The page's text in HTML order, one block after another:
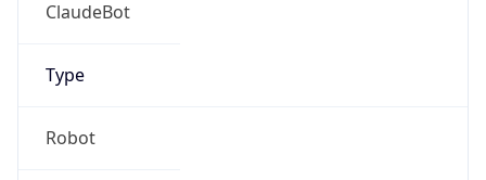
ClaudeBot
Type
Robot